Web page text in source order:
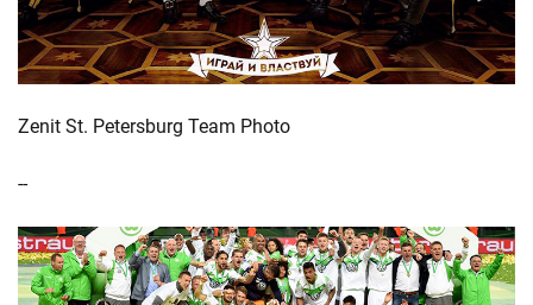
Zenit St. Petersburg Team Photo
--